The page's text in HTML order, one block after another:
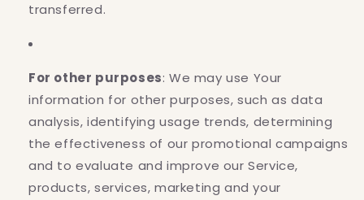
transferred.
For other purposes: We may use Your
information for other purposes, such as data
analysis, identifying usage trends, determining
the effectiveness of our promotional campaigns
and to evaluate and improve our Service,
products, services, marketing and your